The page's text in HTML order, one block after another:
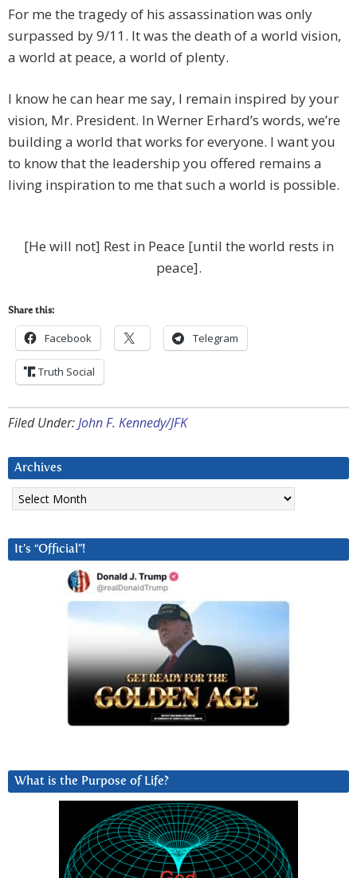
For me the tragedy of his assassination was only
surpassed by 9/11. It was the death of a world vision,
a world at peace, a world of plenty.
I know he can hear me say, I remain inspired by your
vision, Mr. President. In Werner Erhard’s words, we’re
building a world that works for everyone. I want you
to know that the leadership you offered remains a
living inspiration to me that such a world is possible.
[He will not] Rest in Peace [until the world rests in
peace].
Share this:
Facebook Telegram
Truth Social
Filed Under:John F. Kennedy/JFK
Archives
Archives
It’s “Official”!
What is the Purpose of Life?